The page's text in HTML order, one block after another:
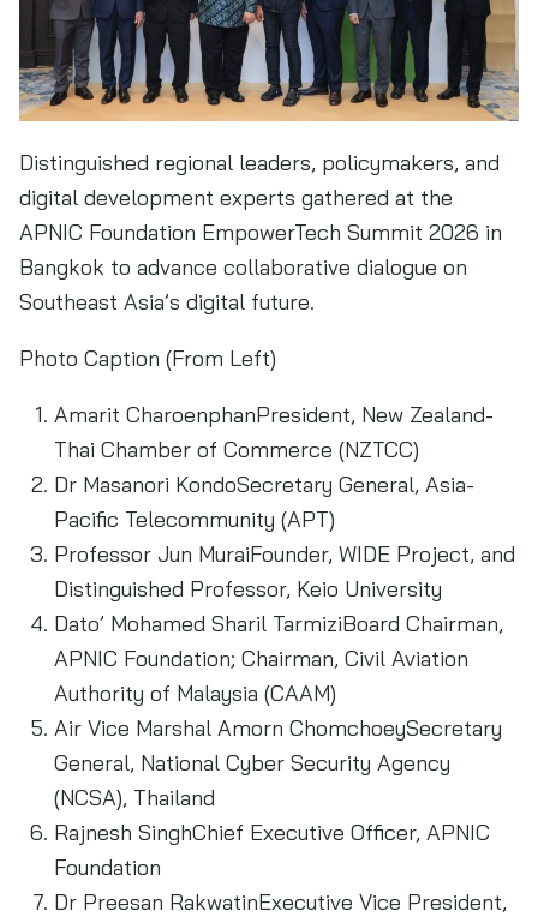
Distinguished regional leaders, policymakers, and
digital development experts gathered at the
APNIC Foundation EmpowerTech Summit 2026 in
Bangkok to advance collaborative dialogue on
Southeast Asia’s digital future.
Photo Caption (From Left)
Amarit CharoenphanPresident, New Zealand-
Thai Chamber of Commerce (NZTCC)
Dr Masanori KondoSecretary General, Asia-
Pacific Telecommunity (APT)
Professor Jun MuraiFounder, WIDE Project, and
Distinguished Professor, Keio University
Dato’ Mohamed Sharil TarmiziBoard Chairman,
APNIC Foundation; Chairman, Civil Aviation
Authority of Malaysia (CAAM)
Air Vice Marshal Amorn ChomchoeySecretary
General, National Cyber Security Agency
(NCSA), Thailand
Rajnesh SinghChief Executive Officer, APNIC
Foundation
Dr Preesan RakwatinExecutive Vice President,